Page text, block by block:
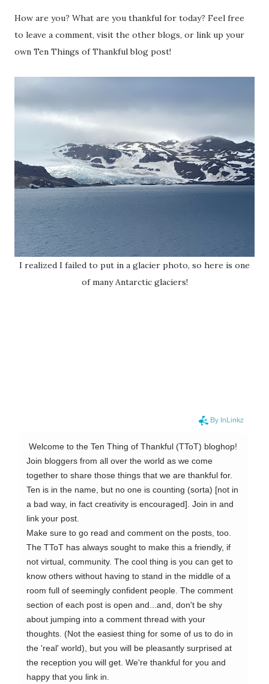
How are you? What are you thankful for today? Feel free
to leave a comment, visit the other blogs, or link up your
own Ten Things of Thankful blog post!
I realized I failed to put in a glacier photo, so here is one
of many Antarctic glaciers!